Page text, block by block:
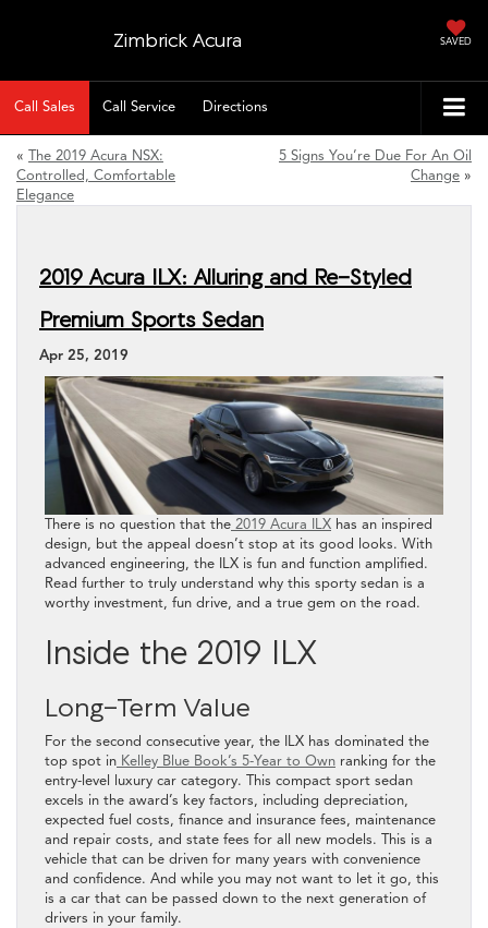
Zimbrick Acura SAVED
Call Sales Call Service Directions
« The 2019 Acura NSX:
Controlled, Comfortable
Elegance
5 Signs You’re Due For An Oil
Change »
2019 Acura ILX: Alluring and Re-Styled
Premium Sports Sedan
Apr 25, 2019
There is no question that the 2019 Acura ILX has an inspired
design, but the appeal doesn’t stop at its good looks. With
advanced engineering, the ILX is fun and function amplified.
Read further to truly understand why this sporty sedan is a
worthy investment, fun drive, and a true gem on the road.
Inside the 2019 ILX
Long-Term Value
For the second consecutive year, the ILX has dominated the
top spot in Kelley Blue Book’s 5-Year to Own ranking for the
entry-level luxury car category. This compact sport sedan
excels in the award’s key factors, including depreciation,
expected fuel costs, finance and insurance fees, maintenance
and repair costs, and state fees for all new models. This is a
vehicle that can be driven for many years with convenience
and confidence. And while you may not want to let it go, this
is a car that can be passed down to the next generation of
drivers in your family.